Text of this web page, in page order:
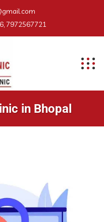
7972567721
in Bhopal